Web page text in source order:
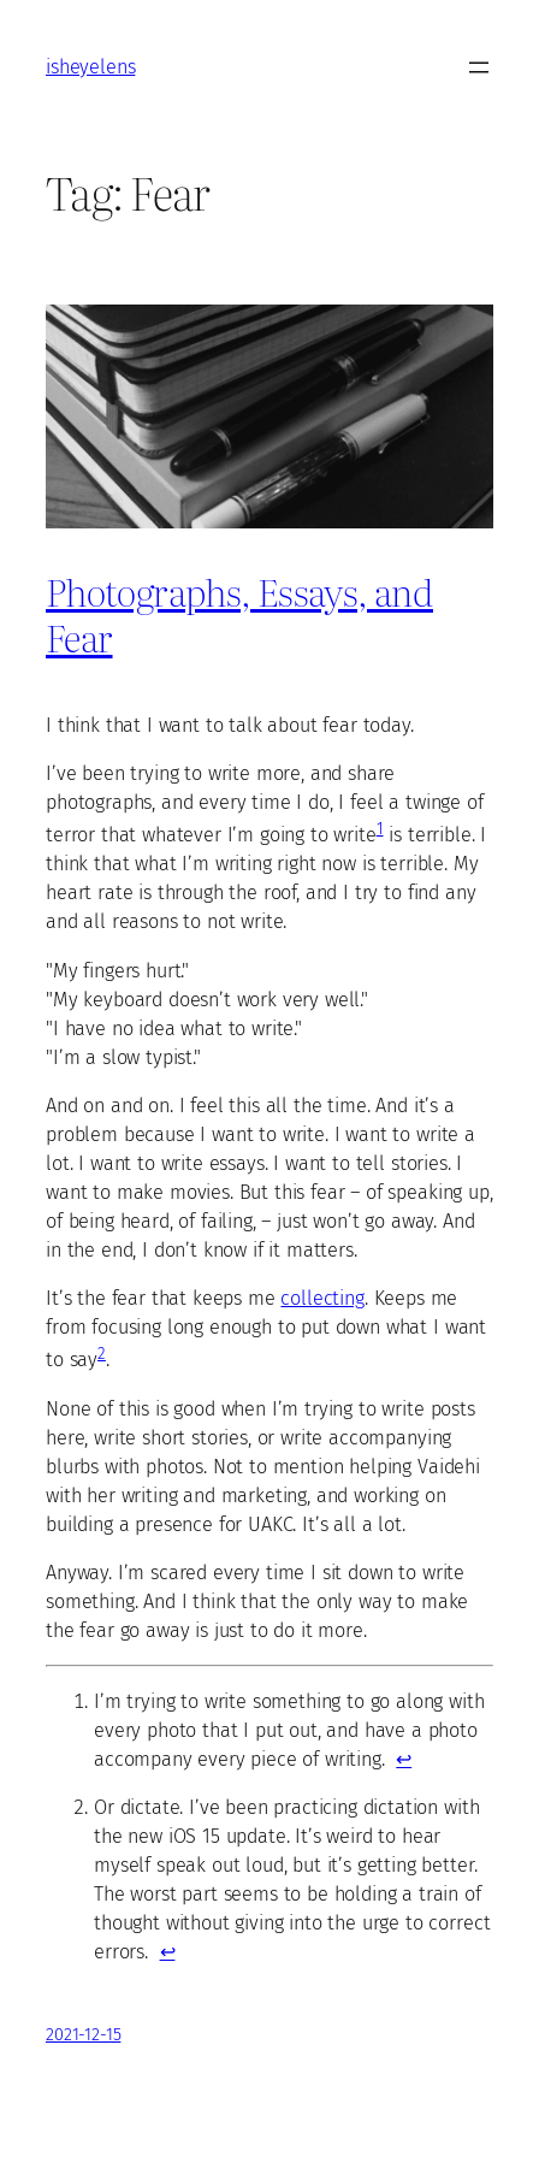
content
isheyelens
Tag:Fear
Photographs, Essays, and
Fear
I think that I want to talk about fear today.
I’ve been trying to write more, and share
photographs, and every time I do, I feel a twinge of
terror that whatever I’m going to write1is terrible. I
think that what I’m writing right now is terrible. My
heart rate is through the roof, and I try to find any
and all reasons to not write.
"My fingers hurt."
"My keyboard doesn’t work very well."
"I have no idea what to write."
"I’m a slow typist."
And on and on. I feel this all the time. And it’s a
problem because I want to write. I want to write a
lot. I want to write essays. I want to tell stories. I
want to make movies. But this fear – of speaking up,
of being heard, of failing, – just won’t go away. And
in the end, I don’t know if it matters.
It’s the fear that keeps me collecting. Keeps me
from focusing long enough to put down what I want
to say2.
None of this is good when I’m trying to write posts
here, write short stories, or write accompanying
blurbs with photos. Not to mention helping Vaidehi
with her writing and marketing, and working on
building a presence for UAKC. It’s all a lot.
Anyway. I’m scared every time I sit down to write
something. And I think that the only way to make
the fear go away is just to do it more.
I’m trying to write something to go along with
every photo that I put out, and have a photo
accompany every piece of writing.↩
Or dictate. I’ve been practicing dictation with
the new iOS 15 update. It’s weird to hear
myself speak out loud, but it’s getting better.
The worst part seems to be holding a train of
thought without giving into the urge to correct
errors. ↩
2021-12-15